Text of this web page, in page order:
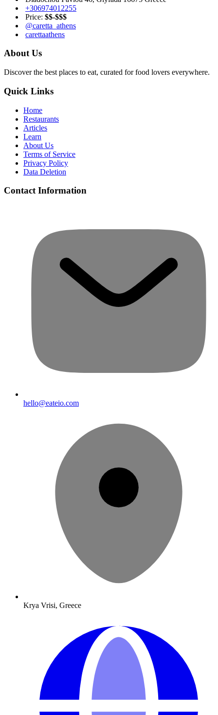
+306974012255
Price: $$-$$$
@caretta_athens
carettaathens
About Us
Discover the best places to eat, curated for food lovers everywhere.
Quick Links
Home
Restaurants
Articles
Learn
About Us
Terms of Service
Privacy Policy
Data Deletion
Contact Information
hello@eateio.com
Krya Vrisi, Greece